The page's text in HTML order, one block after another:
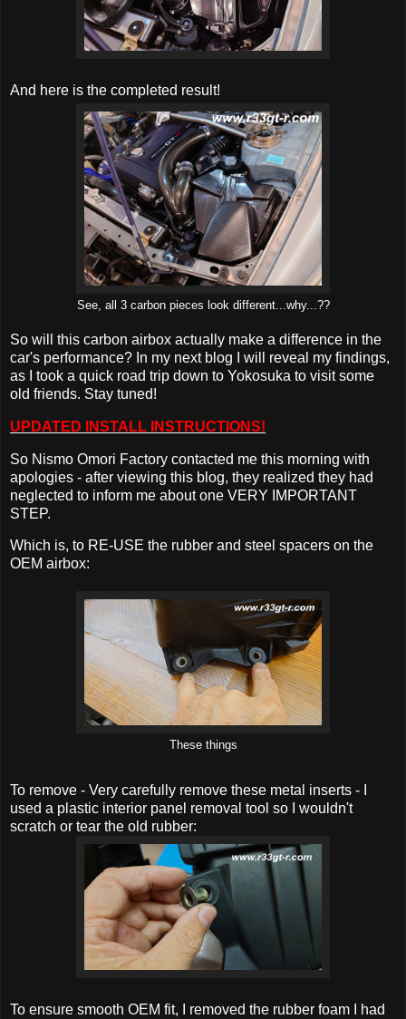
And here is the completed result!
See, all 3 carbon pieces look different...why...??
So will this carbon airbox actually make a difference in the
car's performance? In my next blog I will reveal my findings,
as I took a quick road trip down to Yokosuka to visit some
old friends. Stay tuned!
UPDATED INSTALL INSTRUCTIONS!
So Nismo Omori Factory contacted me this morning with
apologies - after viewing this blog, they realized they had
neglected to inform me about one VERY IMPORTANT
STEP.
Which is, to RE-USE the rubber and steel spacers on the
OEM airbox:
These things
To remove - Very carefully remove these metal inserts - I
used a plastic interior panel removal tool so I wouldn't
scratch or tear the old rubber:
To ensure smooth OEM fit, I removed the rubber foam I had